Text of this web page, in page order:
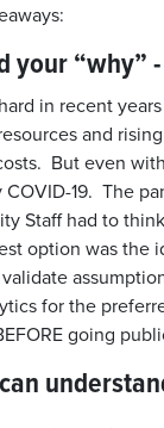
your “why”
in recent
and
But even
19. The
Staff had to
option was the
validate
for the
going